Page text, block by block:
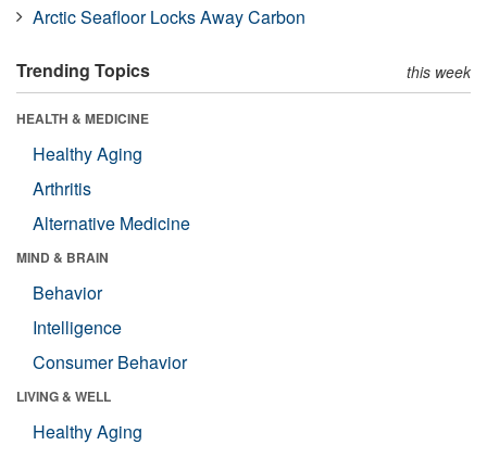
Arctic Seafloor Locks Away Carbon
Trending Topics this week
HEALTH & MEDICINE
Healthy Aging
Arthritis
Alternative Medicine
MIND & BRAIN
Behavior
Intelligence
Consumer Behavior
LIVING & WELL
Healthy Aging